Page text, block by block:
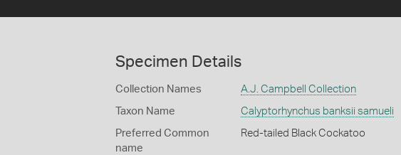
Specimen Details
Collection Names A.J. Campbell Collection
Taxon Name Calyptorhynchus banksii samueli
Preferred Common
name
Red-tailed Black Cockatoo